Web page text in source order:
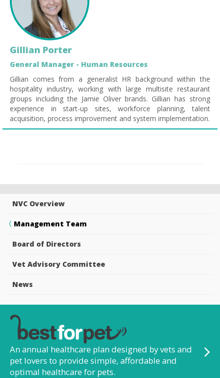
Gillian Porter
General Manager - Human Resources
Gillian comes from a generalist HR background within the
hospitality industry, working with large multisite restaurant
groups including the Jamie Oliver brands. Gillian has strong
experience in start-up sites, workforce planning, talent
acquisition, process improvement and system implementation.
NVC Overview
Management Team
Board of Directors
Vet Advisory Committee
News
An annual healthcare plan designed by vets and
pet lovers to provide simple, affordable and
optimal healthcare for pets.